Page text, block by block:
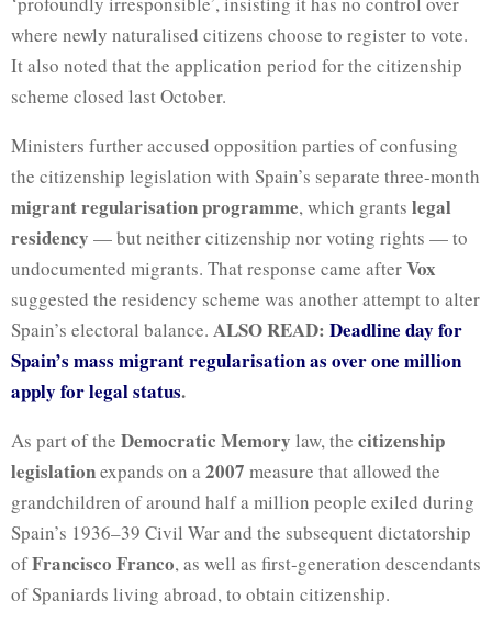
where newly naturalised citizens choose to register to vote.
It also noted that the application period for the citizenship
scheme closed last October.
Ministers further accused opposition parties of confusing
the citizenship legislation with Spain’s separate three-month
migrant regularisation programme, which grants legal
residency — but neither citizenship nor voting rights — to
undocumented migrants. That response came afterVox
suggested the residency scheme was another attempt to alter
Spain’s electoral balance. ALSO READ: Deadline day for
Spain’s mass migrant regularisation as over one million
apply for legal status.
As part of the Democratic Memory law, the citizenship
legislationexpands on a2007 measure that allowed the
grandchildren of around half a million people exiled during
Spain’s 1936–39 Civil War and the subsequent dictatorship
ofFrancisco Franco, as well as first-generation descendants
of Spaniards living abroad, to obtain citizenship.